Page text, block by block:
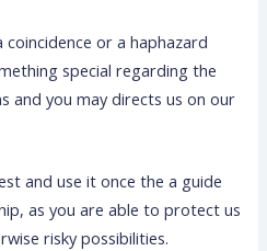
or a haphazard
special regarding the
and you may directs us on our
and use it once the a guide
as you are able to protect us
risky possibilities.